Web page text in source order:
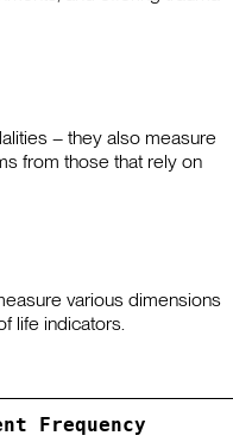
– they also measure
from those that rely on
various dimensions
life indicators.
Frequency